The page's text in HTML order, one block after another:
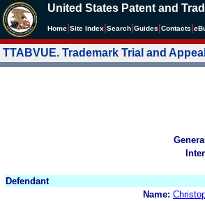
United States Patent and
Home Site Index Search Guides Contacts e
TTABVUE. Trademark Trial and
Defendant
Name: